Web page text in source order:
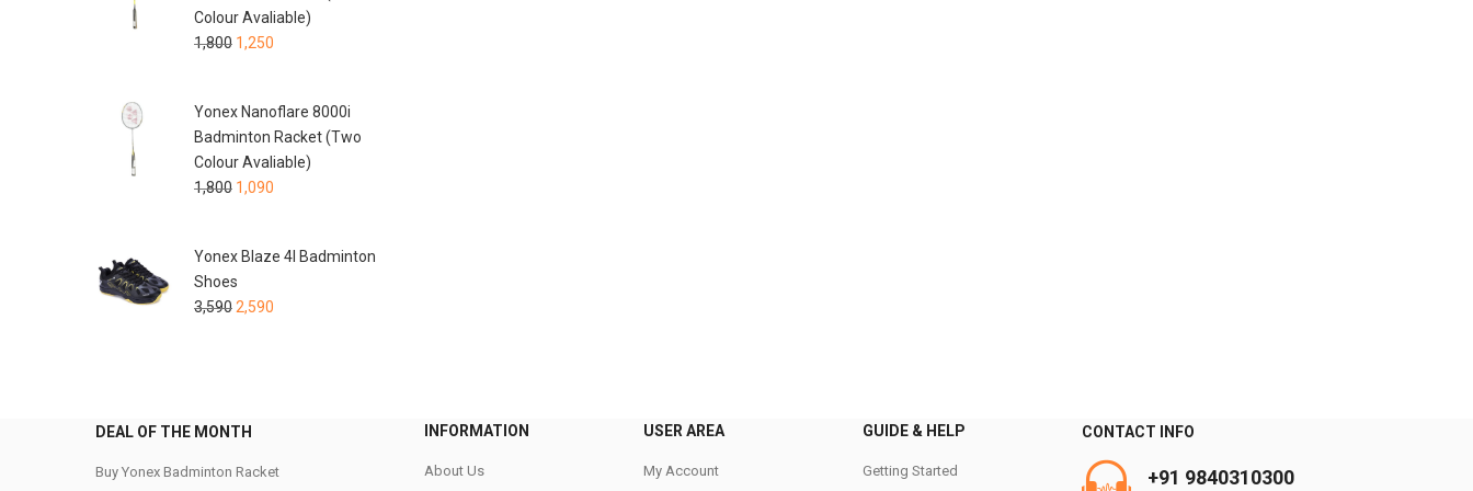
Colour Avaliable)
1,800 1,250
Yonex Nanoflare 8000i
Badminton Racket (Two
Colour Avaliable)
1,800 1,090
Yonex Blaze 4I Badminton
Shoes
3,590 2,590
DEAL OF THE MONTH
Buy Yonex Badminton Racket
INFORMATION
About Us
USER AREA
My Account
GUIDE & HELP
Getting Started
CONTACT INFO
+91 9840310300